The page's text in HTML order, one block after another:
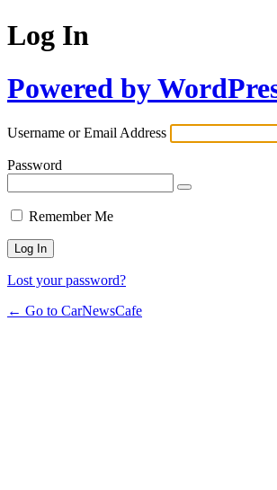
Log In
Powered by
Username or Email Address
Password
Remember Me
Lost your password?
← Go to CarNewsCafe